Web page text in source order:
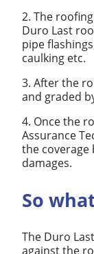
2. The
Duro Last
pipe
caulking etc.
3. After the
and graded
4. Once the
Assurance
the coverage
damages.
So
The Duro
against the